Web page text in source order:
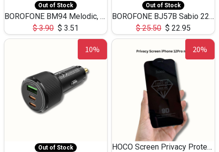
Out of Stock
BOROFONE BM94 Melodic, wired control earphones with mic 3.5mm audio plug, cable 1.2m
$3.90 $ 3.51
Out of Stock
BOROFONE BJ57B Sabio 22.5W+PD20W fully compatible power bank with cables QC3.0 ( 30000mAh)
$25.50 $ 22.95
10%
Out of Stock
20%
HOCO Screen Privacy Protection A34 for iPhone 12 Pro Max